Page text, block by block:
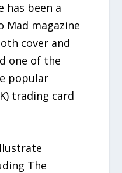
has been a
magazine
cover and
one of the
popular
trading card
The